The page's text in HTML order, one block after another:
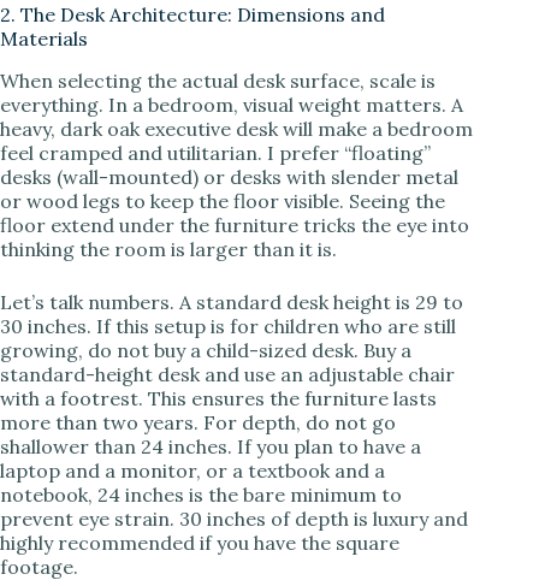
2. The Desk Architecture: Dimensions and
Materials
When selecting the actual desk surface, scale is
everything. In a bedroom, visual weight matters. A
heavy, dark oak executive desk will make a bedroom
feel cramped and utilitarian. I prefer “floating”
desks (wall-mounted) or desks with slender metal
or wood legs to keep the floor visible. Seeing the
floor extend under the furniture tricks the eye into
thinking the room is larger than it is.
Let’s talk numbers. A standard desk height is 29 to
30 inches. If this setup is for children who are still
growing, do not buy a child-sized desk. Buy a
standard-height desk and use an adjustable chair
with a footrest. This ensures the furniture lasts
more than two years. For depth, do not go
shallower than 24 inches. If you plan to have a
laptop and a monitor, or a textbook and a
notebook, 24 inches is the bare minimum to
prevent eye strain. 30 inches of depth is luxury and
highly recommended if you have the square
footage.